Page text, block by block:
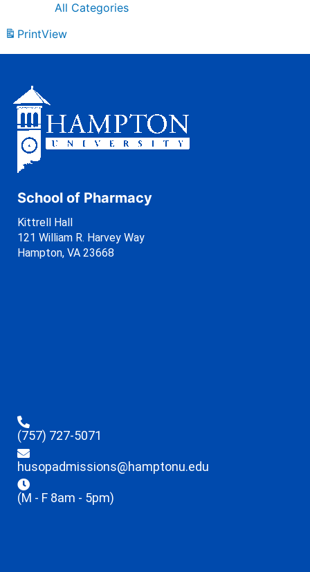
All Categories
PrintView
School of Pharmacy
Kittrell Hall
121 William R. Harvey Way
Hampton, VA 23668
(757) 727-5071
husopadmissions@hamptonu.edu
(M - F 8am - 5pm)